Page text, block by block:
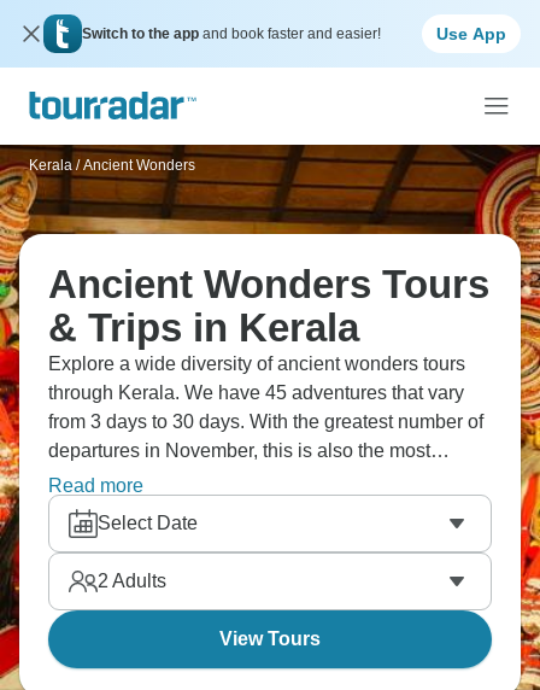
Switch to the app and book faster and easier! Use App
Kerala / Ancient Wonders
Ancient Wonders Tours
& Trips in Kerala
Explore a wide diversity of ancient wonders tours
through Kerala. We have 45 adventures that vary
from 3 days to 30 days. With the greatest number of
departures in November, this is also the most
popular time of the year.
Read more
Select Date
2 Adults
View Tours